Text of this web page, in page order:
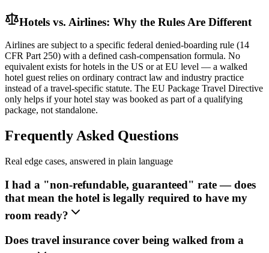
Hotels vs. Airlines: Why the Rules Are Different
Airlines are subject to a specific federal denied-boarding rule (14
CFR Part 250) with a defined cash-compensation formula. No
equivalent exists for hotels in the US or at EU level — a walked
hotel guest relies on ordinary contract law and industry practice
instead of a travel-specific statute. The EU Package Travel Directive
only helps if your hotel stay was booked as part of a qualifying
package, not standalone.
Frequently Asked Questions
Real edge cases, answered in plain language
I had a "non-refundable, guaranteed" rate — does
that mean the hotel is legally required to have my
room ready?
Does travel insurance cover being walked from a